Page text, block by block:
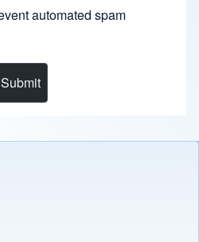
automated spam